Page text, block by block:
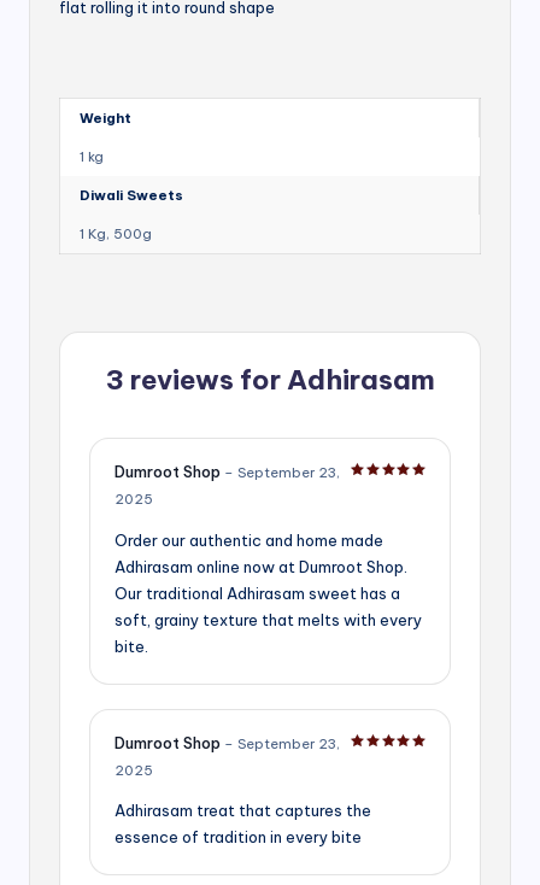
flat rolling it into round shape
Weight
1 kg
Diwali Sweets
1 Kg, 500g
3 reviews forAdhirasam
Dumroot Shop – September 23,
2025
Order our authentic and home made
Adhirasam online now at Dumroot Shop.
Our traditional Adhirasam sweet has a
soft, grainy texture that melts with every
bite.
Dumroot Shop – September 23,
2025
Adhirasam treat that captures the
essence of tradition in every bite